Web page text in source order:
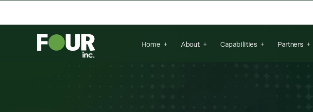
Home About Capabilities Partners